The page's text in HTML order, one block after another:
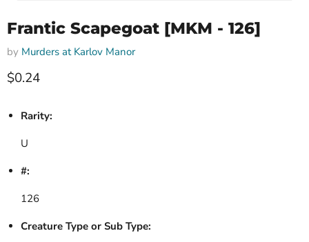
Frantic Scapegoat [MKM - 126]
by Murders at Karlov Manor
Current price
$0.24
Rarity:
U
#:
126
Creature Type or Sub Type: